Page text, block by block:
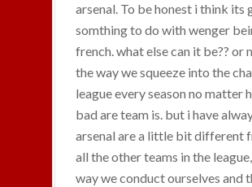
arsenal. To be honest i think its
somthing to do with wenger
french. what else can it be?? or
the way we squeeze into the
league every season no matter
bad are team is. but i have
arsenal are a little bit different
all the other teams in the
way we conduct ourselves and